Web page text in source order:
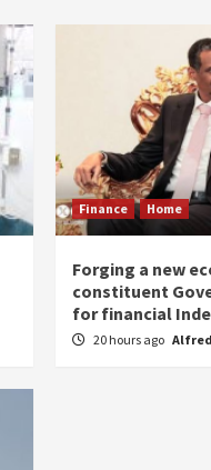
Finance Home
Forging a new
constituent
for financial
20 hours ago